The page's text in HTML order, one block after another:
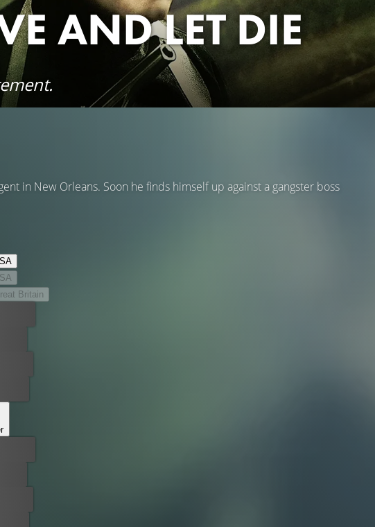
AND LET DIE
in New Orleans. Soon he finds himself up against a gangster boss
Britain